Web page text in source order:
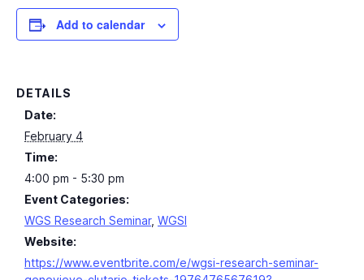
Add to calendar
DETAILS
Date:
February 4
Time:
4:00 pm - 5:30 pm
Event Categories:
WGS Research Seminar, WGSI
Website:
https://www.eventbrite.com/e/wgsi-research-seminar-